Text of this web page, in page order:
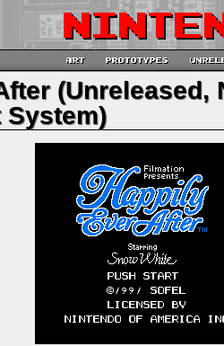
(Unreleased,
System)